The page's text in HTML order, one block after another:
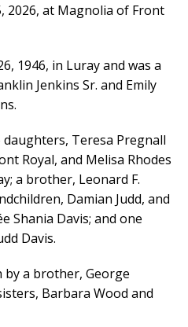
2026, at Magnolia of Front
1946, in Luray and was a
Jenkins Sr. and Emily
Teresa Pregnall
Royal, and Melisa Rhodes
a brother, Leonard F.
Damian Judd, and
Shania Davis; and one
Davis.
by a brother, George
Barbara Wood and